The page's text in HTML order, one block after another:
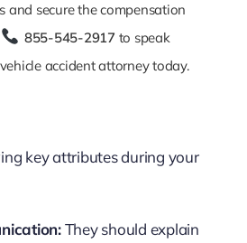
and secure the compensation
855-545-2917 to speak
accident attorney today.
key attributes during your
They should explain